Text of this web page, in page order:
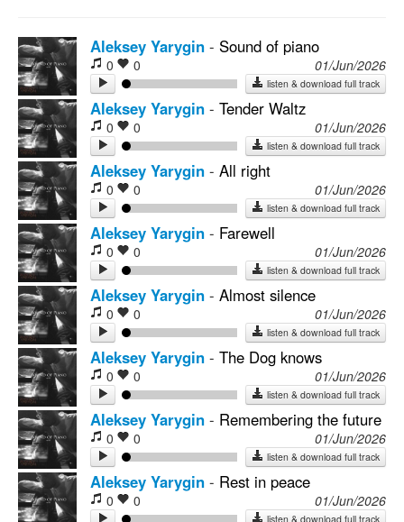
Aleksey Yarygin - Sound of piano
0 0 01/Jun/2026
listen & download full track
Aleksey Yarygin - Tender Waltz
0 0 01/Jun/2026
listen & download full track
Aleksey Yarygin - All right
0 0 01/Jun/2026
listen & download full track
Aleksey Yarygin - Farewell
0 0 01/Jun/2026
listen & download full track
Aleksey Yarygin - Almost silence
0 0 01/Jun/2026
listen & download full track
Aleksey Yarygin - The Dog knows
0 0 01/Jun/2026
listen & download full track
Aleksey Yarygin - Remembering the future
0 0 01/Jun/2026
listen & download full track
Aleksey Yarygin - Rest in peace
0 0 01/Jun/2026
listen & download full track